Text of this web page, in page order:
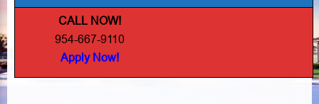
CALL NOW!
954-667-9110
Apply Now!